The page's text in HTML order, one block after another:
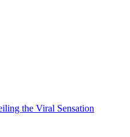
the Viral Sensation